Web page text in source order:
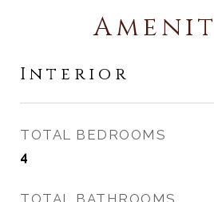
Interior
TOTAL BEDROOMS
4
TOTAL BATHROOMS